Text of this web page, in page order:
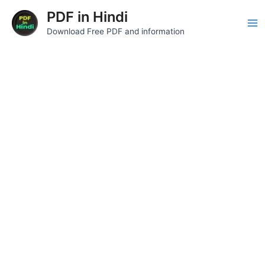
content
PDF in Hindi
Download Free PDF and information